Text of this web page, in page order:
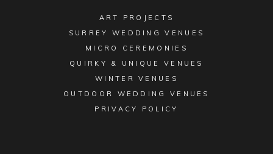
ART PROJECTS
SURREY WEDDING VENUES
MICRO CEREMONIES
QUIRKY & UNIQUE VENUES
WINTER VENUES
OUTDOOR WEDDING VENUES
PRIVACY POLICY